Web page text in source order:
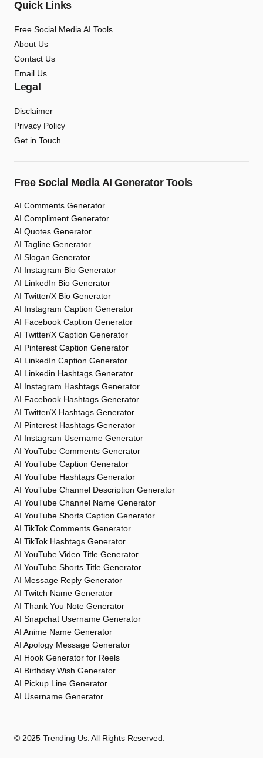
Quick Links
Free Social Media AI Tools
About Us
Contact Us
Email Us
Legal
Disclaimer
Privacy Policy
Get in Touch
Free Social Media AI Generator Tools
AI Comments Generator
AI Compliment Generator
AI Quotes Generator
AI Tagline Generator
AI Slogan Generator
AI Instagram Bio Generator
AI LinkedIn Bio Generator
AI Twitter/X Bio Generator
AI Instagram Caption Generator
AI Facebook Caption Generator
AI Twitter/X Caption Generator
AI Pinterest Caption Generator
AI LinkedIn Caption Generator
AI Linkedin Hashtags Generator
AI Instagram Hashtags Generator
AI Facebook Hashtags Generator
AI Twitter/X Hashtags Generator
AI Pinterest Hashtags Generator
AI Instagram Username Generator
AI YouTube Comments Generator
AI YouTube Caption Generator
AI YouTube Hashtags Generator
AI YouTube Channel Description Generator
AI YouTube Channel Name Generator
AI YouTube Shorts Caption Generator
AI TikTok Comments Generator
AI TikTok Hashtags Generator
AI YouTube Video Title Generator
AI YouTube Shorts Title Generator
AI Message Reply Generator
AI Twitch Name Generator
AI Thank You Note Generator
AI Snapchat Username Generator
AI Anime Name Generator
AI Apology Message Generator
AI Hook Generator for Reels
AI Birthday Wish Generator
AI Pickup Line Generator
AI Username Generator
©️ 2025Trending Us. All Rights Reserved.